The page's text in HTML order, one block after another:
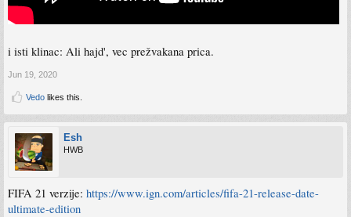
i isti klinac: Ali hajd', vec prežvakana prica.
Jun 19, 2020
Vedo likes this.
Esh
HWB
FIFA 21 verzije: https://www.ign.com/articles/fifa-21-release-date-
ultimate-edition